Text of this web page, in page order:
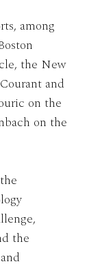
among
the New
and
on the
on the
the